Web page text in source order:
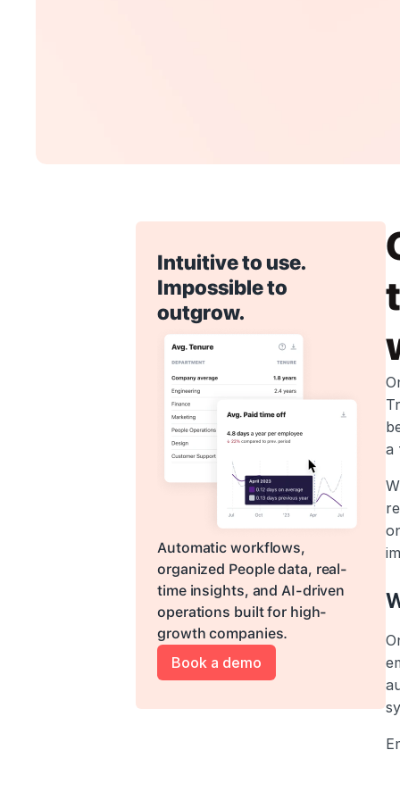
Intuitive to use.
Impossible to
outgrow.
Automatic workflows,
organized People data, real-
time insights, and AI-driven
operations built for high-
growth companies.
Book a demo
a